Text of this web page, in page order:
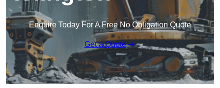
Enquire Today For A Free No Obligation Quote
Get a Quote